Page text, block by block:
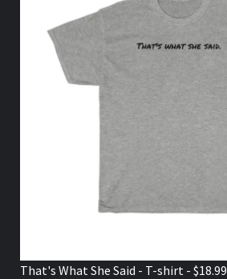
That's What She Said - T-shirt - $18.99